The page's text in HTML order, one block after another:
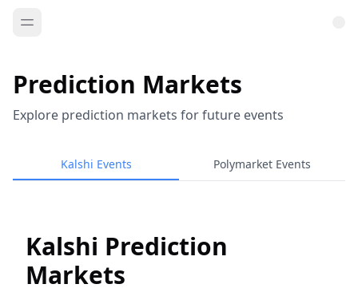
Prediction Markets
Explore prediction markets for future events
Kalshi Events Polymarket Events
Kalshi Prediction
Markets